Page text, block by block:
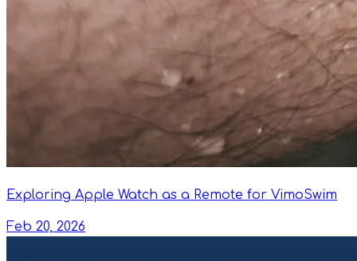
Exploring Apple Watch as a Remote for VimoSwim
Feb 20, 2026